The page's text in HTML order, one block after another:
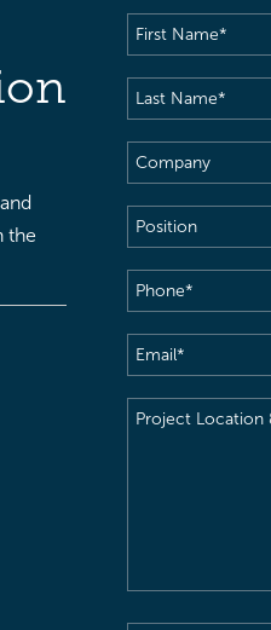
the
First
Name(Required)
Last
Name(Required)
Company
Position
Phone(Required)
Email(Required)
Project